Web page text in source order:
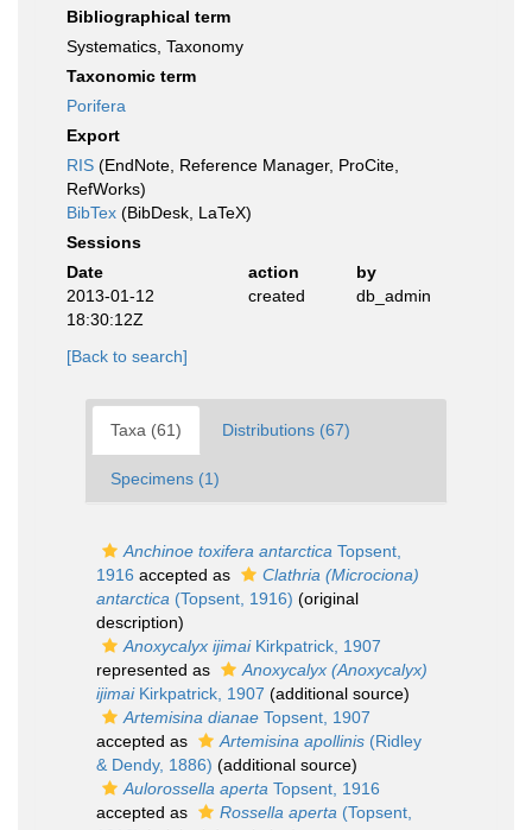
Bibliographical term
Systematics, Taxonomy
Taxonomic term
Porifera
Export
RIS (EndNote, Reference Manager, ProCite,
RefWorks)
BibTex (BibDesk, LaTeX)
Sessions
Date
action
by
2013-01-12
18:30:12Z
created db_admin
[Back to search]
Taxa (61) Distributions (67)
Specimens (1)
Anchinoe toxifera antarctica Topsent,
1916 accepted as
Clathria (Microciona)
antarctica (Topsent, 1916) (original
description)
Anoxycalyx ijimaiKirkpatrick, 1907
represented as
Anoxycalyx (Anoxycalyx)
ijimaiKirkpatrick, 1907 (additional source)
Artemisina dianae Topsent, 1907
accepted as
Artemisina apollinis (Ridley
& Dendy, 1886) (additional source)
Aulorossella aperta Topsent, 1916
accepted as
Rossella aperta (Topsent,